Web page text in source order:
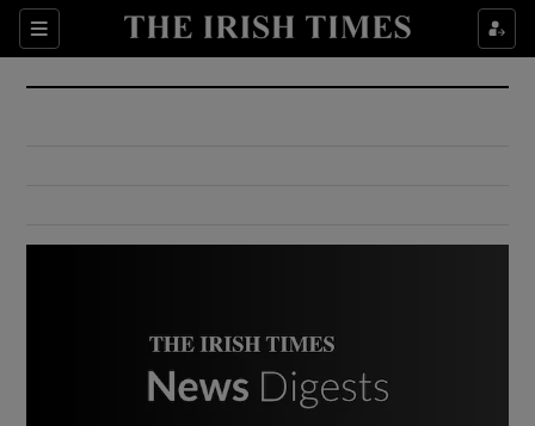
Sections
Show Culture sub sections
Show Environment sub sections